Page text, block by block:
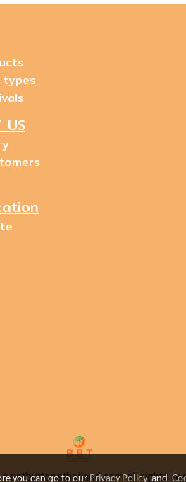
types
US
all rights
you can go to ourPrivacy Policyand